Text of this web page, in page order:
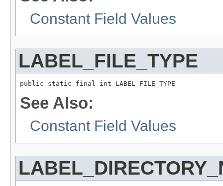
Constant Field Values
LABEL_FILE_TYPE
public static final int LABEL_FILE_TYPE
See Also:
Constant Field Values